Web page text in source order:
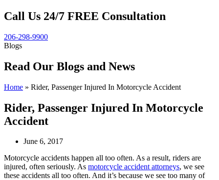
Call Us 24/7 FREE Consultation
206-298-9900
Blogs
Read Our Blogs and News
Home » Rider, Passenger Injured In Motorcycle Accident
Rider, Passenger Injured In Motorcycle
Accident
June 6, 2017
Motorcycle accidents happen all too often. As a result, riders are
injured, often seriously. As motorcycle accident attorneys, we see
these accidents all too often. And it’s because we see too many of